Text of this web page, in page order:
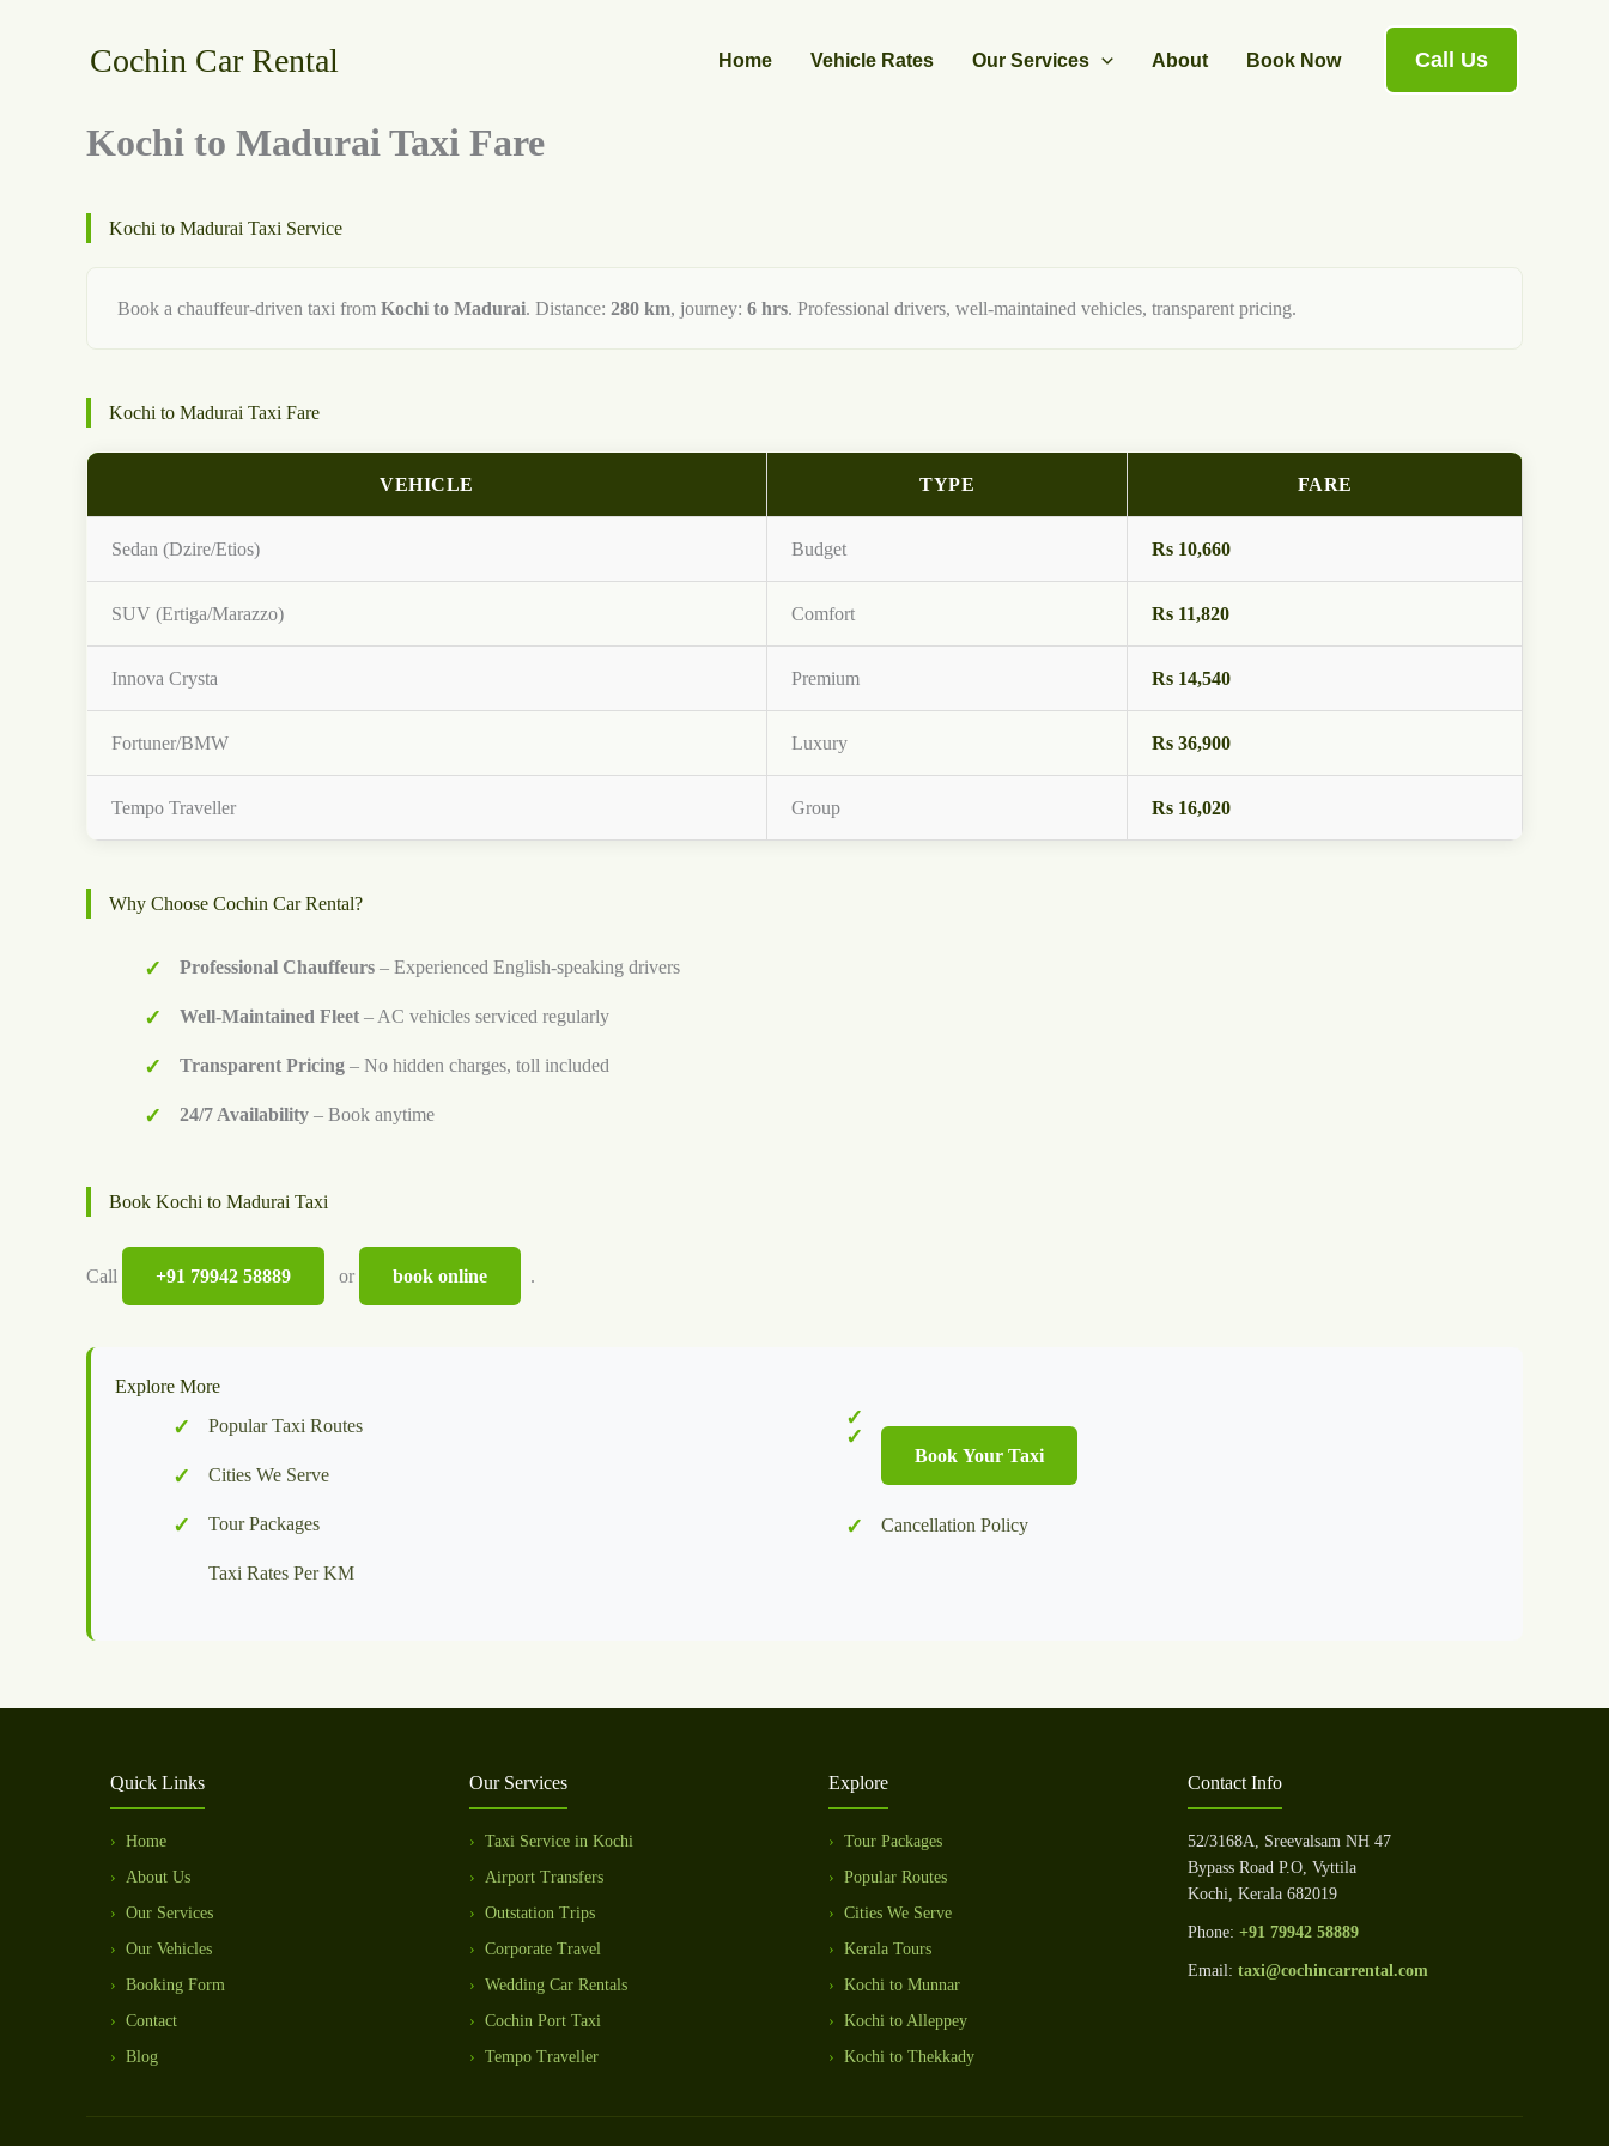
Cochin Car Rental Home Vehicle Rates Our Services About Book Now Call Us
Kochi to Madurai Taxi Fare
Kochi to Madurai Taxi Service
Book a chauffeur-driven taxi from Kochi to Madurai. Distance: 280 km, journey: 6 hrs. Professional drivers, well-maintained vehicles, transparent pricing.
Kochi to Madurai Taxi Fare
VEHICLE TYPE FARE
Sedan (Dzire/Etios) Budget Rs 10,660
SUV (Ertiga/Marazzo) Comfort Rs 11,820
Innova Crysta Premium Rs 14,540
Fortuner/BMW Luxury Rs 36,900
Tempo Traveller Group Rs 16,020
Why Choose Cochin Car Rental?
Professional Chauffeurs – Experienced English-speaking drivers
Well-Maintained Fleet – AC vehicles serviced regularly
Transparent Pricing – No hidden charges, toll included
24/7 Availability – Book anytime
Book Kochi to Madurai Taxi
Call +91 79942 58889 or book online .
Explore More
Popular Taxi Routes
Cities We Serve
Tour Packages
Taxi Rates Per KM
Book Your Taxi
Cancellation Policy
Quick Links
Home
About Us
Our Services
Our Vehicles
Booking Form
Contact
Blog
Our Services
Taxi Service in Kochi
Airport Transfers
Outstation Trips
Corporate Travel
Wedding Car Rentals
Cochin Port Taxi
Tempo Traveller
Explore
Tour Packages
Popular Routes
Cities We Serve
Kerala Tours
Kochi to Munnar
Kochi to Alleppey
Kochi to Thekkady
Contact Info
52/3168A, Sreevalsam NH 47
Bypass Road P.O, Vyttila
Kochi, Kerala 682019
Phone: +91 79942 58889
Email: taxi@cochincarrental.com